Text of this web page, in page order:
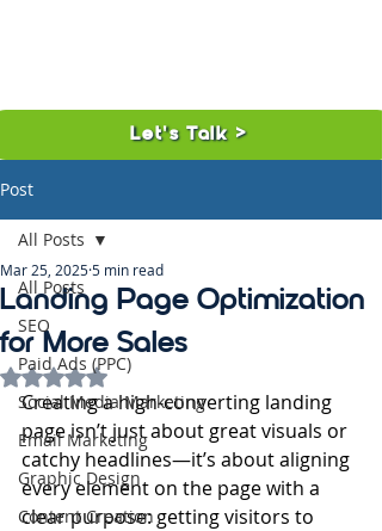
Let's Talk >
Post
All Posts
SEO
Paid Ads (PPC)
Social Media Marketing
Email Marketing
Graphic Design
Content Creation
All Posts
Landing Page Optimization
for More Sales
Mar 25, 20255 min read
Rated NaN out of 5 stars.
Creating a high-converting landing
page isn’t just about great visuals or
catchy headlines—it’s about aligning
every element on the page with a
clear purpose: getting visitors to